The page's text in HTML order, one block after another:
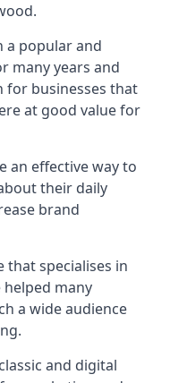
a popular and
many years and
for businesses that
at good value for
an effective way to
their daily
brand
that specialises in
many
a wide audience
and digital